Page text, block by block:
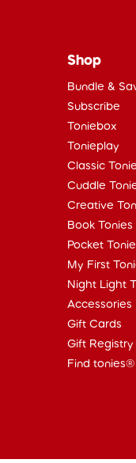
Shop
Bundle &
Subscribe
Toniebox
Tonieplay
Classic
Cuddle
Creative
Book Tonies
Pocket
My First
Night Light
Accessories
Gift Cards
Gift Registry
Find